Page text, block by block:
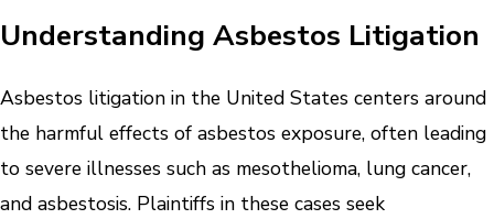
Understanding Asbestos Litigation
Asbestos litigation in the United States centers around
the harmful effects of asbestos exposure, often leading
to severe illnesses such as mesothelioma, lung cancer,
and asbestosis. Plaintiffs in these cases seek